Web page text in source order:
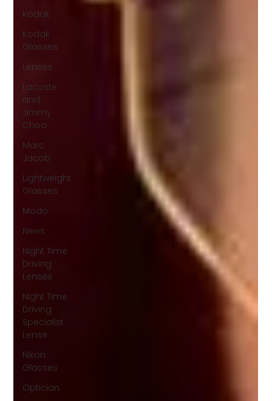
Kodak
Kodak
Glasses
Lenses
Lacoste
and
Jimmy
Choo
Marc
Jacob
Lightweight
Glasses
Modo
News
Night Time
Driving
Lenses
Night Time
Driving
Specialist
Lense
Nikon
Glasses
Optician